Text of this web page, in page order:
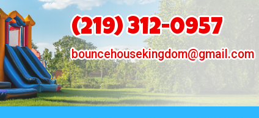
(219) 312-0957
bouncehousekingdom@gmail.com